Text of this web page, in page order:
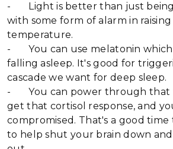
- Light is better than just being
with some form of alarm in
temperature.
- You can use melatonin which
falling asleep. It's good for
cascade we want for deep sleep.
- You can power through that
get that cortisol response, and
compromised. That's a good
to help shut your brain down